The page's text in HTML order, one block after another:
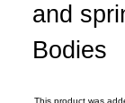
and
Bodies
This product was